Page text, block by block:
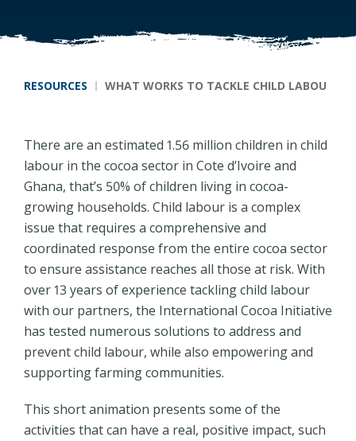
Breadcrumb
RESOURCES WHAT WORKS TO TACKLE CHILD LABOUR?
There are an estimated 1.56 million children in child
labour in the cocoa sector in Cote d’Ivoire and
Ghana, that’s 50% of children living in cocoa-
growing households. Child labour is a complex
issue that requires a comprehensive and
coordinated response from the entire cocoa sector
to ensure assistance reaches all those at risk. With
over 13 years of experience tackling child labour
with our partners, the International Cocoa Initiative
has tested numerous solutions to address and
prevent child labour, while also empowering and
supporting farming communities.
This short animation presents some of the
activities that can have a real, positive impact, such